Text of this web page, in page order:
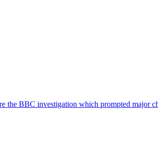
the BBC investigation which prompted major